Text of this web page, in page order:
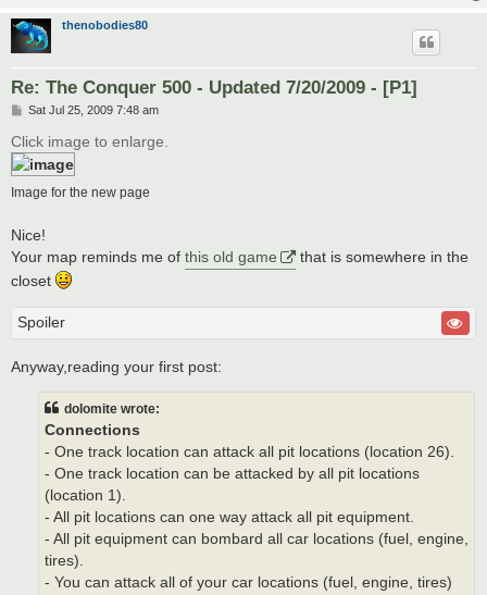
thenobodies80
Re: The Conquer 500 - Updated 7/20/2009 - [P1]
P
s
t
Sat Jul 25, 2009 7:48 am
Click image to enlarge.
Image for the new page
Nice!
Your map reminds me of this old game
that is somewhere in the
closet
Spoiler
Anyway,reading your first post:
dolomite wrote:
Connections
- One track location can attack all pit locations (location 26).
- One track location can be attacked by all pit locations
(location 1).
- All pit locations can one way attack all pit equipment.
- All pit equipment can bombard all car locations (fuel, engine,
tires).
- You can attack all of your car locations (fuel, engine, tires)